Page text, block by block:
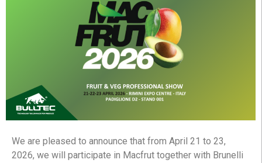
We are pleased to announce that from April 21 to 23,
2026, we will participate in Macfrut together with Brunelli